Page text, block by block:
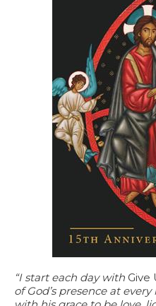
“I start each day with Give
of God’s presence at